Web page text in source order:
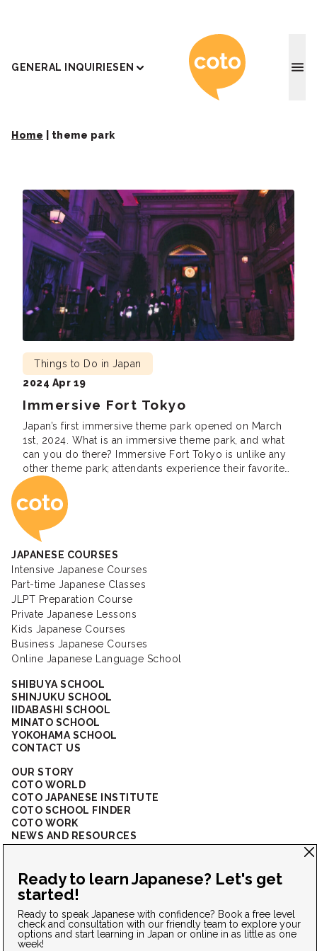
GENERAL INQUIRIESEN Coto
Home theme park
Immersive Fort Tokyo
Things to Do in Japan
2024 Apr 19
Japan’s first immersive theme park opened on March
1st, 2024. What is an immersive theme park, and what
can you do there? Immersive Fort Tokyo is unlike any
other theme park; attendants experience their favorite
fictional stories, movies, games, and animes firsthand.
There are so many performances and experiences to
cover and more to come. […]
Coto Japanese
JAPANESE COURSES
Intensive Japanese Courses
Part-time Japanese Classes
JLPT Preparation Course
Private Japanese Lessons
Kids Japanese Courses
Business Japanese Courses
Online Japanese Language School
SHIBUYA SCHOOL
SHINJUKU SCHOOL
IIDABASHI SCHOOL
MINATO SCHOOL
YOKOHAMA SCHOOL
CONTACT US
OUR STORY
COTO WORLD
COTO JAPANESE INSTITUTE
COTO SCHOOL FINDER
COTO WORK
NEWS AND RESOURCES
CORPORATE SOLUTIONS
CONNECT WITH US